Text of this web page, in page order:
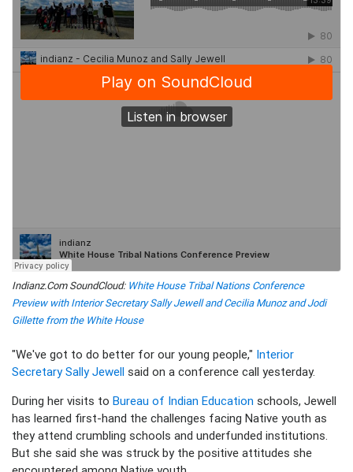
Indianz.Com SoundCloud: White House Tribal Nations Conference
Preview with Interior Secretary Sally Jewell and Cecilia Munoz and Jodi
Gillette from the White House
"We've got to do better for our young people," Interior
Secretary Sally Jewell said on a conference call yesterday.
During her visits to Bureau of Indian Education schools, Jewell
has learned first-hand the challenges facing Native youth as
they attend crumbling schools and underfunded institutions.
But she said she was struck by the positive attitudes she